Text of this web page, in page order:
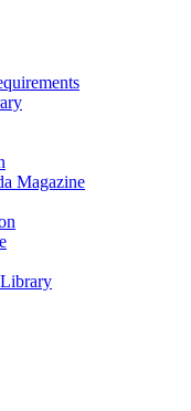
Magazine